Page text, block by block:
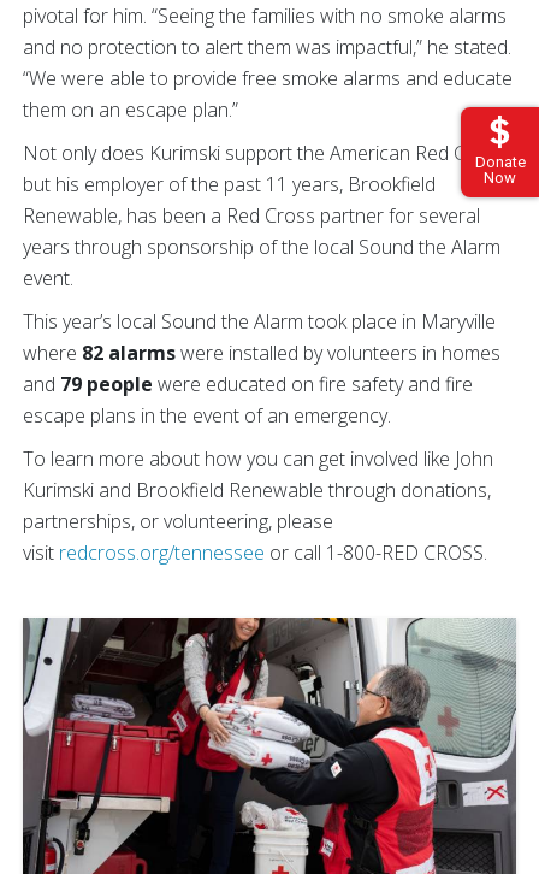
Donate
Now
pivotal for him. “Seeing the families with no smoke alarms
and no protection to alert them was impactful,” he stated.
“We were able to provide free smoke alarms and educate
them on an escape plan.”
Not only does Kurimski support the American Red Cross,
but his employer of the past 11 years, Brookfield
Renewable, has been a Red Cross partner for several
years through sponsorship of the local Sound the Alarm
event.
This year’s local Sound the Alarm took place in Maryville
where 82 alarmswere installed by volunteers in homes
and 79 people were educated on fire safety and fire
escape plans in the event of an emergency.
To learn more about how you can get involved like John
Kurimski and Brookfield Renewable through donations,
partnerships, or volunteering, please
visit redcross.org/tennessee or call 1-800-RED CROSS.